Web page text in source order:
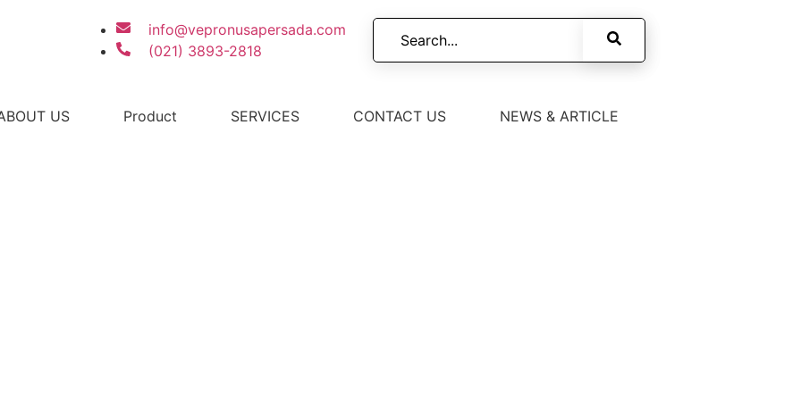
info@vepronusapersada.com
(021) 3893-2818
US Product SERVICES CONTACT US NEWS & ARTICLE